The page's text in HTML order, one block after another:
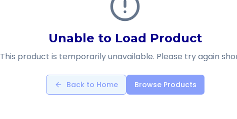
Unable to Load Product
This product is temporarily unavailable. Please try again
Back to Home Browse Products